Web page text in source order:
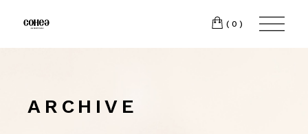
(0)
ARCHIVE